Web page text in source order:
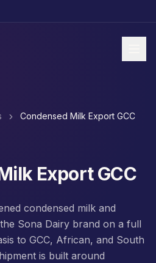
Condensed Milk Export GCC
Export GCC
condensed milk and
Sona Dairy brand on a full
to GCC, African, and South
is built around